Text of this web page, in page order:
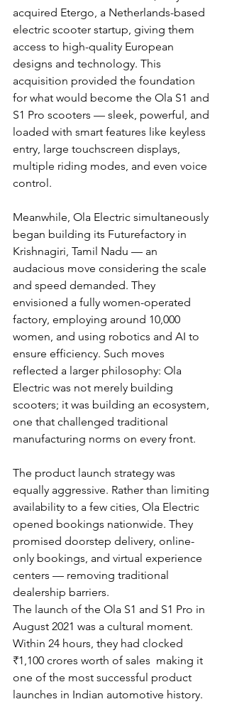
acquired Etergo, a Netherlands-based
electric scooter startup, giving them
access to high-quality European
designs and technology. This
acquisition provided the foundation
for what would become the Ola S1 and
S1 Pro scooters — sleek, powerful, and
loaded with smart features like keyless
entry, large touchscreen displays,
multiple riding modes, and even voice
control.
Meanwhile, Ola Electric simultaneously
began building its Futurefactory in
Krishnagiri, Tamil Nadu — an
audacious move considering the scale
and speed demanded. They
envisioned a fully women-operated
factory, employing around 10,000
women, and using robotics and AI to
ensure efficiency. Such moves
reflected a larger philosophy: Ola
Electric was not merely building
scooters; it was building an ecosystem,
one that challenged traditional
manufacturing norms on every front.
The product launch strategy was
equally aggressive. Rather than limiting
availability to a few cities, Ola Electric
opened bookings nationwide. They
promised doorstep delivery, online-
only bookings, and virtual experience
centers — removing traditional
dealership barriers.
The launch of the Ola S1 and S1 Pro in
August 2021 was a cultural moment.
Within 24 hours, they had clocked
₹1,100 crores worth of sales  making it
one of the most successful product
launches in Indian automotive history.